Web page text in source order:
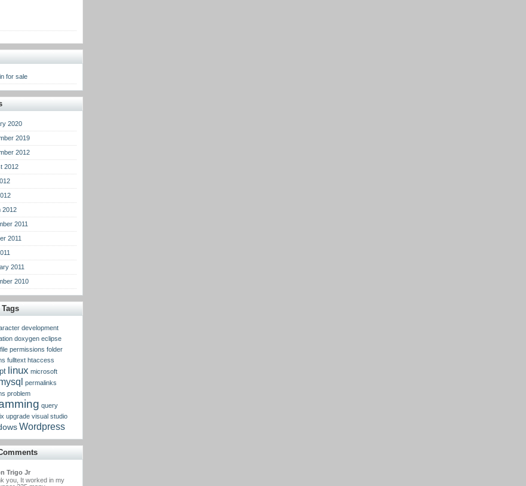
for sale
2020
2019
2012
2012
2012
2011
2011
2011
2010
development
doxygen eclipse
file permissions folder
fulltext htaccess
linux microsoft
permalinks
problem
query
upgrade visual studio
Wordpress
Trigo Jr
you, It worked in my